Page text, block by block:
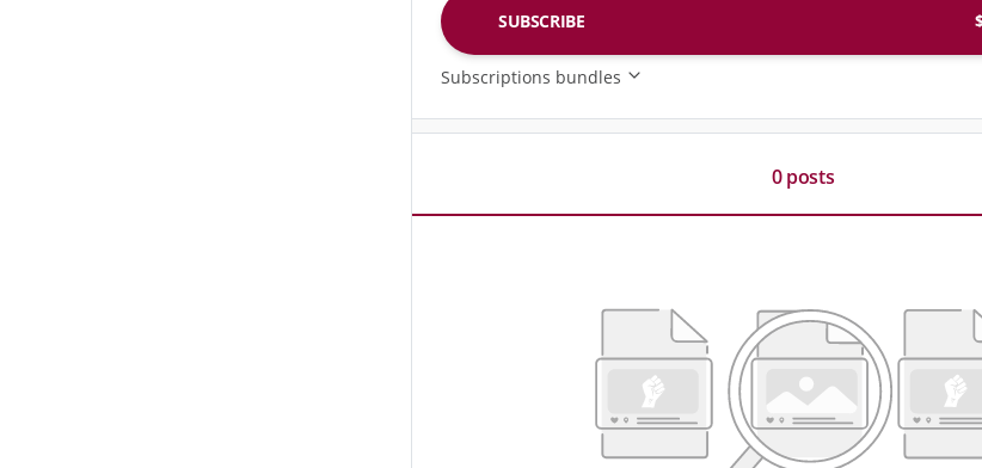
SUBSCRIBE
Subscriptions bundles
0 posts